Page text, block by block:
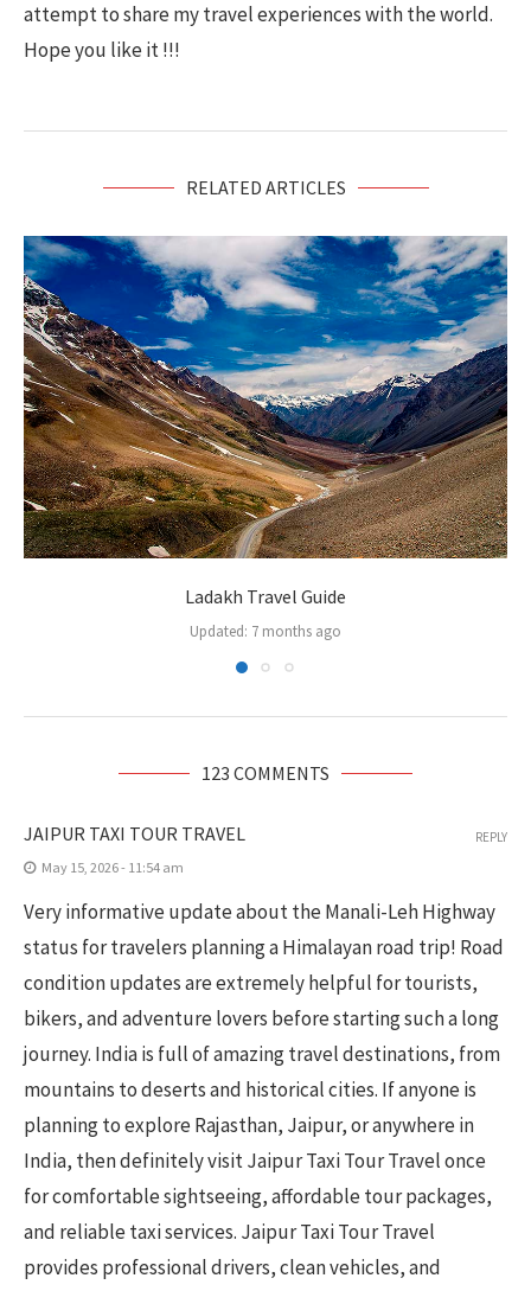
attempt to share my travel experiences with the world.
Hope you like it !!!
RELATED ARTICLES
Ladakh Travel Guide
Updated: 7 months ago
123 COMMENTS
JAIPUR TAXI TOUR TRAVEL
May 15, 2026 - 11:54 am
Very informative update about the Manali-Leh Highway
status for travelers planning a Himalayan road trip! Road
condition updates are extremely helpful for tourists,
bikers, and adventure lovers before starting such a long
journey. India is full of amazing travel destinations, from
mountains to deserts and historical cities. If anyone is
planning to explore Rajasthan, Jaipur, or anywhere in
India, then definitely visit Jaipur Taxi Tour Travel once
for comfortable sightseeing, affordable tour packages,
and reliable taxi services. Jaipur Taxi Tour Travel
provides professional drivers, clean vehicles, and
REPLY